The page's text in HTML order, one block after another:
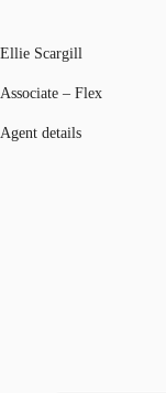
Ellie Scargill
Associate – Flex
Agent details